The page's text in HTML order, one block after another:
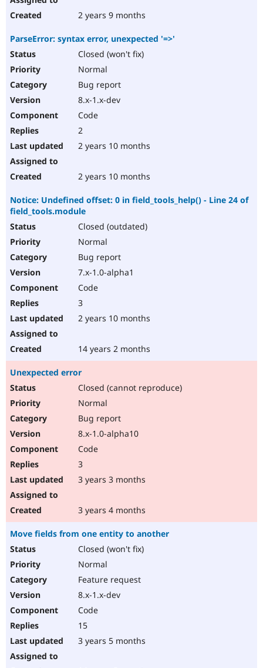
2 years 9 months
ParseError: syntax error, unexpected '=>'
Closed (won't fix)
Normal
Bug report
8.x-1.x-dev
Code
2
2 years 10 months
2 years 10 months
Notice: Undefined offset: 0 in field_tools_help() - Line 24 of
field_tools.module
Closed (outdated)
Normal
Bug report
7.x-1.0-alpha1
Code
3
2 years 10 months
14 years 2 months
Unexpected error
Closed (cannot reproduce)
Normal
Bug report
8.x-1.0-alpha10
Code
3
3 years 3 months
3 years 4 months
Move fields from one entity to another
Closed (won't fix)
Normal
Feature request
8.x-1.x-dev
Code
15
3 years 5 months